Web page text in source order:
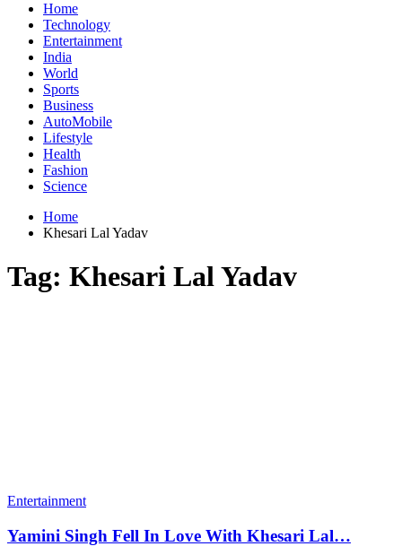
Home
Technology
Entertainment
India
World
Sports
Business
AutoMobile
Lifestyle
Health
Fashion
Science
Home
Khesari Lal Yadav
Tag: Khesari Lal Yadav
Entertainment
Yamini Singh Fell In Love With Khesari Lal…